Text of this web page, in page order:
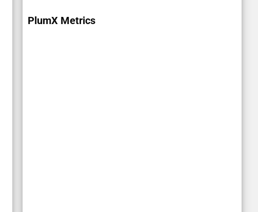
PlumX Metrics